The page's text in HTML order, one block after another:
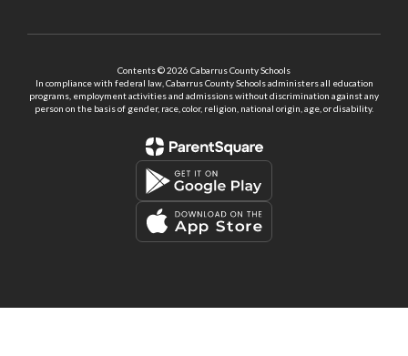
Contents © 2026 Cabarrus County Schools
In compliance with federal law, Cabarrus County Schools administers all education
programs, employment activities and admissions without discrimination against any
person on the basis of gender, race, color, religion, national origin, age, or disability.